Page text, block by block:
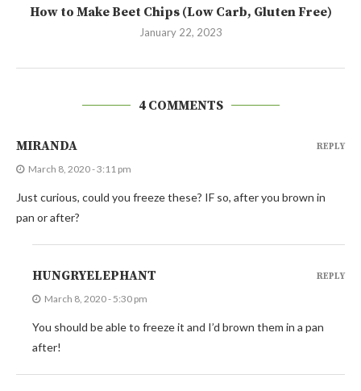
How to Make Beet Chips (Low Carb, Gluten Free)
January 22, 2023
4 COMMENTS
MIRANDA
March 8, 2020 - 3:11 pm
Just curious, could you freeze these? IF so, after you brown in
pan or after?
REPLY
HUNGRYELEPHANT
March 8, 2020 - 5:30 pm
You should be able to freeze it and I’d brown them in a pan
after!
REPLY